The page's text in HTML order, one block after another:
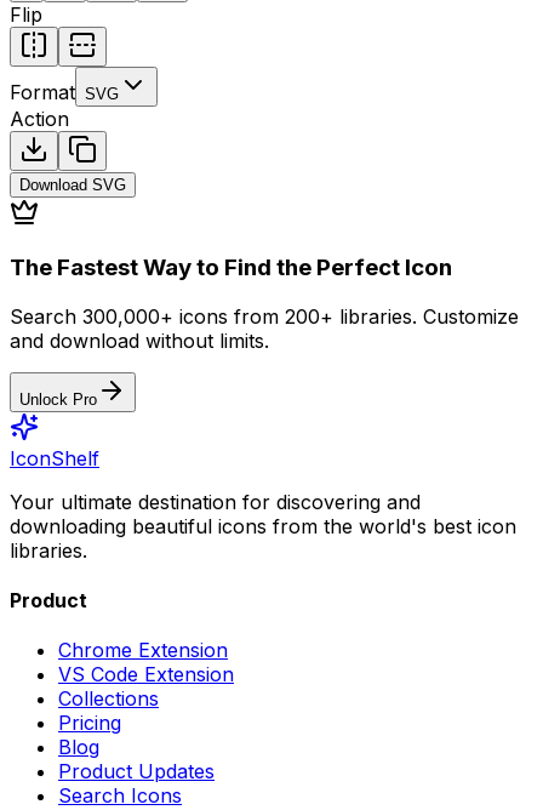
Flip
Format SVG
Action
Download SVG
The Fastest Way to Find the Perfect Icon
Search 300,000+ icons from 200+ libraries. Customize
and download without limits.
Unlock Pro
IconShelf
Your ultimate destination for discovering and
downloading beautiful icons from the world's best icon
libraries.
Product
Chrome Extension
VS Code Extension
Collections
Pricing
Blog
Product Updates
Search Icons